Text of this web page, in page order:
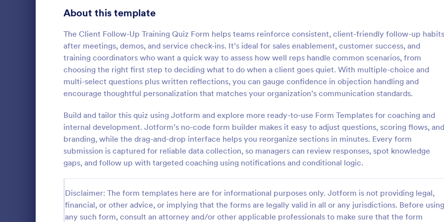
About this template
The Client Follow-Up Training Quiz Form helps teams reinforce consistent, client-friendly follow-up habits
after meetings, demos, and service check-ins. It’s ideal for sales enablement, customer success, and
training coordinators who want a quick way to assess how well reps handle common scenarios, from
choosing the right first step to deciding what to do when a client goes quiet. With multiple-choice and
multi-select questions plus written reflections, you can gauge confidence in objection handling and
encourage thoughtful personalization that matches your organization’s communication standards.
Build and tailor this quiz using Jotform and explore more ready-to-use Form Templates for coaching and
internal development. Jotform’s no-code form builder makes it easy to adjust questions, scoring flows, and
branding, while the drag-and-drop interface helps you reorganize sections in minutes. Every form
submission is captured for reliable data collection, so managers can review responses, spot knowledge
gaps, and follow up with targeted coaching using notifications and conditional logic.
Disclaimer: The form templates here are for informational purposes only. Jotform is not providing legal,
financial, or other advice, or implying that the forms are legally valid in all or any jurisdictions. Before using
any such form, consult an attorney and/or other applicable professionals to make sure that the form
Online Quiz
with this free Online Quiz template. Easy to
customize and share. Fill out on any device.
Go to Category:
Education Forms
:
Geography Quiz
online quiz template you can
your classroom. Easy to embed
class website. No coding required.
Go to Category:
Education Forms
Signup Forms 813
398
Abstract Forms
Approval Forms 909
Assessment Forms 3,995
Attendance Forms 265
Authorization Forms 895
Award Forms 222
Black Friday Forms 24
Calculation Forms 251